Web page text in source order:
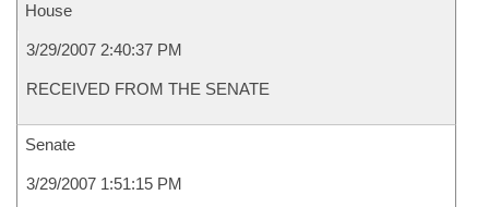
House
3/29/2007 2:40:37 PM
RECEIVED FROM THE SENATE
Senate
3/29/2007 1:51:15 PM